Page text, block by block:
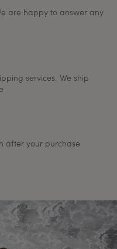
are happy to answer any
services. We ship
after your purchase